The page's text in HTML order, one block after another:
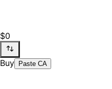
$0
Buy Paste CA